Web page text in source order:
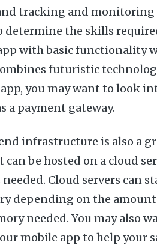
tracking and monitoring
determine the skills
with basic functionality
futuristic
you may want to look
a payment gateway.
infrastructure is also a
can be hosted on a cloud
Cloud servers can
depending on the
needed. You may also
mobile app to help your